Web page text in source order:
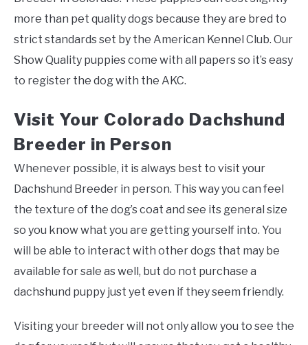
more than pet quality dogs because they are bred to
strict standards set by the American Kennel Club. Our
Show Quality puppies come with all papers so it’s easy
to register the dog with the AKC.
Visit Your Colorado Dachshund
Breeder in Person
Whenever possible, it is always best to visit your
Dachshund Breeder in person. This way you can feel
the texture of the dog’s coat and see its general size
so you know what you are getting yourself into. You
will be able to interact with other dogs that may be
available for sale as well, but do not purchase a
dachshund puppy just yet even if they seem friendly.
Visiting your breeder will not only allow you to see the